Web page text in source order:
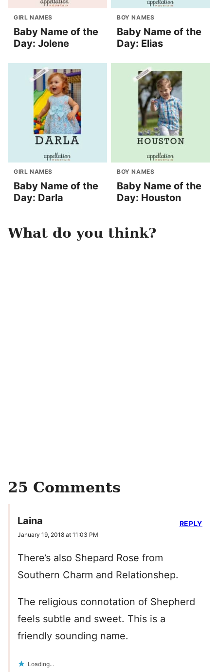
GIRL NAMES
Baby Name of the
Day: Jolene
BOY NAMES
Baby Name of the
Day: Elias
GIRL NAMES
Baby Name of the
Day: Darla
BOY NAMES
Baby Name of the
Day: Houston
What do you think?
25 Comments
Laina
January 19, 2018 at 11:03 PM
There’s also Shepard Rose from
Southern Charm and Relationshep.
The religious connotation of Shepherd
feels subtle and sweet. This is a
friendly sounding name.
Loading...
REPLY